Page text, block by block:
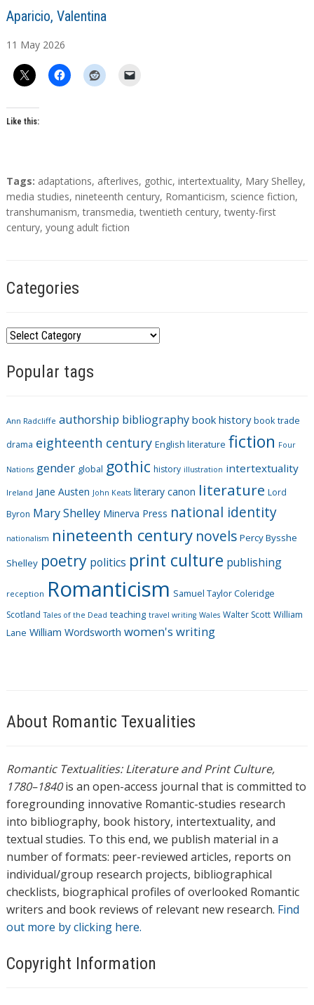
A
t
s
Aparicio, Valentina
11 May 2026
Like this:
T
a
g
s
Tags: adaptations, afterlives, gothic, intertextuality, Mary Shelley,
media studies, nineteenth century, Romanticism, science fiction,
transhumanism,transmedia,twentieth century,twenty-first
century, young adult fiction
Categories
C
t
o
r
e
s
Popular tags
Ann Radcliffe authorship bibliography book history book trade
drama eighteenth century English literature fiction Four
Nations gender global gothic history illustration intertextuality
Ireland Jane Austen John Keats literary canon literature Lord
Byron Mary Shelley Minerva Press national identity
nationalism nineteenth century novels Percy Bysshe
Shelley poetry politics print culture publishing
reception Romanticism Samuel Taylor Coleridge
Scotland Tales of the Dead teaching travel writing Wales Walter Scott William
Lane William Wordsworth women's writing
About Romantic Texualities
Romantic Textualities: Literature and Print Culture,
1780–1840is an open-access journal that is committed to
foregrounding innovative Romantic-studies research
into bibliography, book history, intertextuality, and
textual studies. To this end, we publish material in a
number of formats: peer-reviewed articles, reports on
individual/group research projects, bibliographical
checklists, biographical profiles of overlooked Romantic
writers and book reviews of relevant new research. Find
out more by clicking here.
Copyright Information